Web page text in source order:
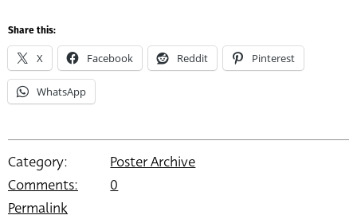
Share this:
X Facebook Reddit Pinterest
WhatsApp
Category:
Poster Archive
Comments:
0
Permalink